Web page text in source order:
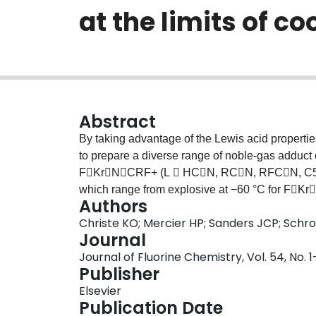
at the limits of
Abstract
By taking advantage of the Lewis acid
to prepare a diverse range of noble-gas
FKrNCRF+ (L  HCN, RCN, RFCN,
which range from explosive at −60 °C for
stable at room temperature for
NMR spectroscopy and Raman spectroscopy.
noble-gas cations XeOTeF5+ and XeOSeF5+,
the inorganic base F3SN. The adduct cation
to the NS bond in anhydrous HF to give the
FXeN(H2)SF5+. The FXeN(H2)TeF5+
anions having coordination numbers higher
Authors
Christe KO; Mercier HP; Sanders JCP;
Journal
Journal of Fluorine Chemistry, Vol. 54, No.
Publisher
Elsevier
Publication Date